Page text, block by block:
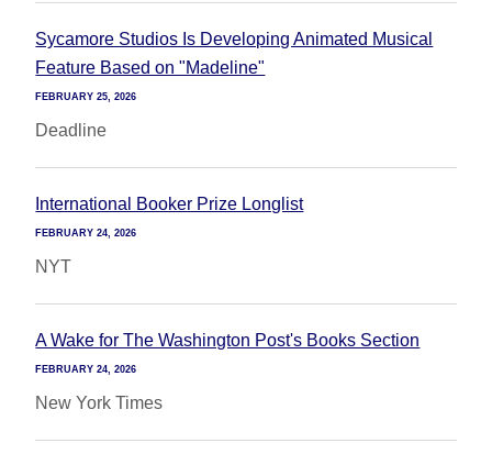
Sycamore Studios Is Developing Animated Musical
Feature Based on "Madeline"
FEBRUARY 25, 2026
Deadline
International Booker Prize Longlist
FEBRUARY 24, 2026
NYT
A Wake for The Washington Post's Books Section
FEBRUARY 24, 2026
New York Times